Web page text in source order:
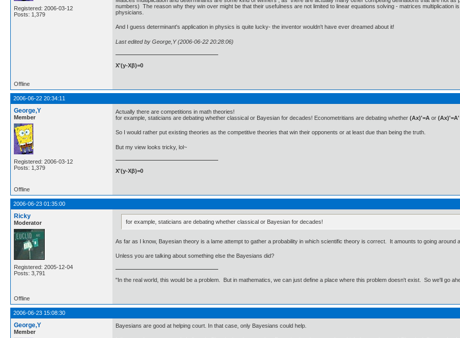
Registered: 2006-03-12
Posts: 1,379
numbers) The reason why they win over might be that their usefulness are not limited to linear equations solving - matrices multiplication
physicians.
And I guess determinant's application in physics is quite lucky- the inventor wouldn't have ever dreamed about it!
Last edited by George,Y (2006-06-22 20:28:06)
X'(y-Xβ)=0
Offline
2006-06-22 20:34:11
George,Y
Member
Registered: 2006-03-12
Posts: 1,379
Actually there are competitions in math theories!
for example, staticians are debating whether classical or Bayesian for decades! Econometritians are debating whether (Ax)'=A or (Ax)'=A'
So I would rather put existing theories as the competitive theories that win their opponents or at least due than being the truth.
But my view looks tricky, lol~
X'(y-Xβ)=0
Offline
2006-06-23 01:35:00
Ricky
Moderator
Registered: 2005-12-04
Posts: 3,791
for example, staticians are debating whether classical or Bayesian for decades!
As far as I know, Bayesian theory is a lame attempt to gather a probability in which scientific theory is correct. It amounts to going around
Unless you are talking about something else the Bayesians did?
"In the real world, this would be a problem. But in mathematics, we can just define a place where this problem doesn't exist. So we'll go
Offline
2006-06-23 15:08:30
George,Y
Member
Bayesians are good at helping court. In that case, only Bayesians could help.